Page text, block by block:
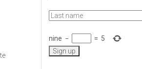
nine − = 5